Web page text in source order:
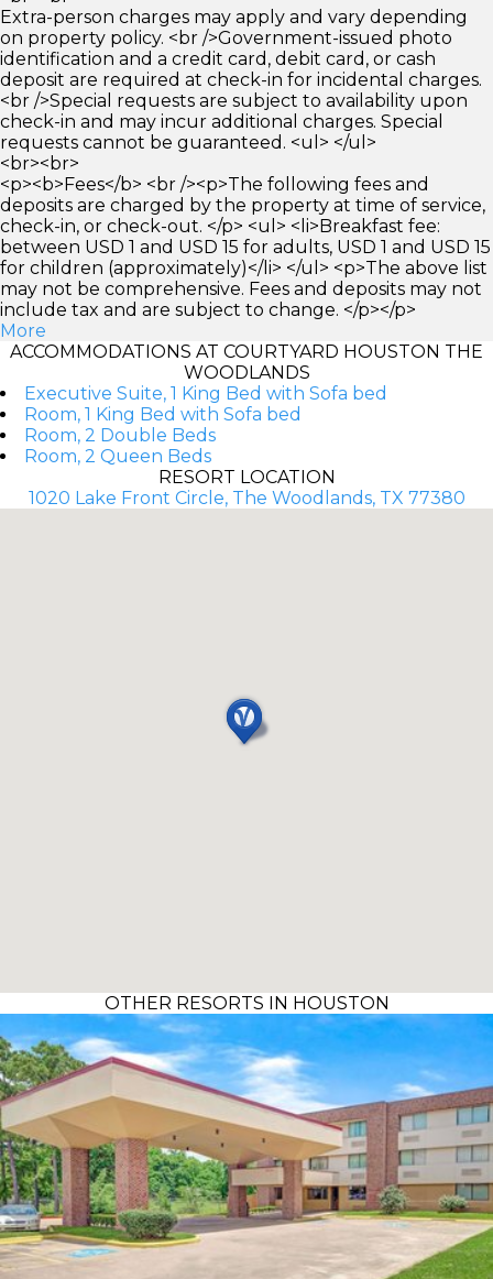
Extra-person charges may apply and vary depending
on property policy. <br />Government-issued photo
identification and a credit card, debit card, or cash
deposit are required at check-in for incidental charges.
<br />Special requests are subject to availability upon
check-in and may incur additional charges. Special
requests cannot be guaranteed. <ul> </ul>
<br><br>
<p><b>Fees</b> <br /><p>The following fees and
deposits are charged by the property at time of service,
check-in, or check-out. </p> <ul> <li>Breakfast fee:
between USD 1 and USD 15 for adults, USD 1 and USD 15
for children (approximately)</li> </ul> <p>The above list
may not be comprehensive. Fees and deposits may not
include tax and are subject to change. </p></p>
More
ACCOMMODATIONS AT COURTYARD HOUSTON THE
WOODLANDS
Executive Suite, 1 King Bed with Sofa bed
Room, 1 King Bed with Sofa bed
Room, 2 Double Beds
Room, 2 Queen Beds
RESORT LOCATION
1020 Lake Front Circle, The Woodlands, TX 77380
OTHER RESORTS IN HOUSTON